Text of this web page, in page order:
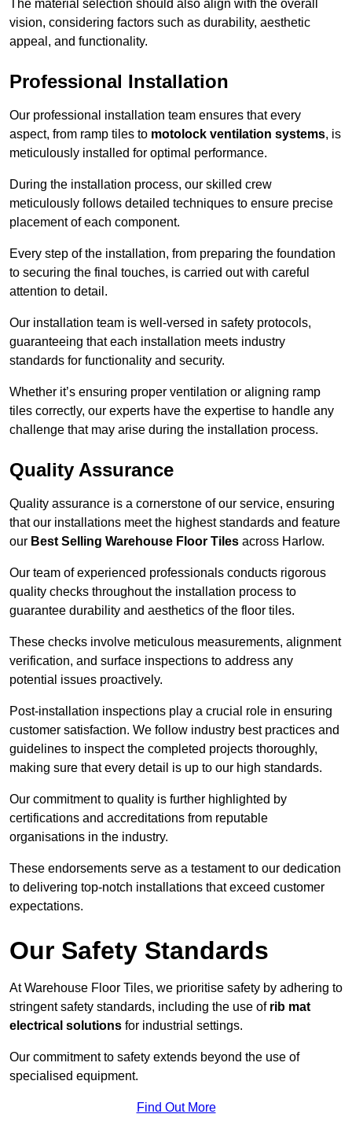
The material selection should also align with the overall
vision, considering factors such as durability, aesthetic
appeal, and functionality.
Professional Installation
Our professional installation team ensures that every
aspect, from ramp tiles to motolock ventilation systems, is
meticulously installed for optimal performance.
During the installation process, our skilled crew
meticulously follows detailed techniques to ensure precise
placement of each component.
Every step of the installation, from preparing the foundation
to securing the final touches, is carried out with careful
attention to detail.
Our installation team is well-versed in safety protocols,
guaranteeing that each installation meets industry
standards for functionality and security.
Whether it’s ensuring proper ventilation or aligning ramp
tiles correctly, our experts have the expertise to handle any
challenge that may arise during the installation process.
Quality Assurance
Quality assurance is a cornerstone of our service, ensuring
that our installations meet the highest standards and feature
our Best Selling Warehouse Floor Tiles across Harlow.
Our team of experienced professionals conducts rigorous
quality checks throughout the installation process to
guarantee durability and aesthetics of the floor tiles.
These checks involve meticulous measurements, alignment
verification, and surface inspections to address any
potential issues proactively.
Post-installation inspections play a crucial role in ensuring
customer satisfaction. We follow industry best practices and
guidelines to inspect the completed projects thoroughly,
making sure that every detail is up to our high standards.
Our commitment to quality is further highlighted by
certifications and accreditations from reputable
organisations in the industry.
These endorsements serve as a testament to our dedication
to delivering top-notch installations that exceed customer
expectations.
Our Safety Standards
At Warehouse Floor Tiles, we prioritise safety by adhering to
stringent safety standards, including the use of rib mat
electrical solutions for industrial settings.
Our commitment to safety extends beyond the use of
specialised equipment.
Find Out More